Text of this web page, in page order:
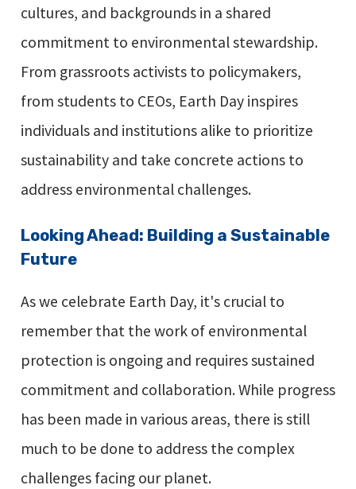
cultures, and backgrounds in a shared
commitment to environmental stewardship.
From grassroots activists to policymakers,
from students to CEOs, Earth Day inspires
individuals and institutions alike to prioritize
sustainability and take concrete actions to
address environmental challenges.
Looking Ahead: Building a Sustainable
Future
As we celebrate Earth Day, it's crucial to
remember that the work of environmental
protection is ongoing and requires sustained
commitment and collaboration. While progress
has been made in various areas, there is still
much to be done to address the complex
challenges facing our planet.